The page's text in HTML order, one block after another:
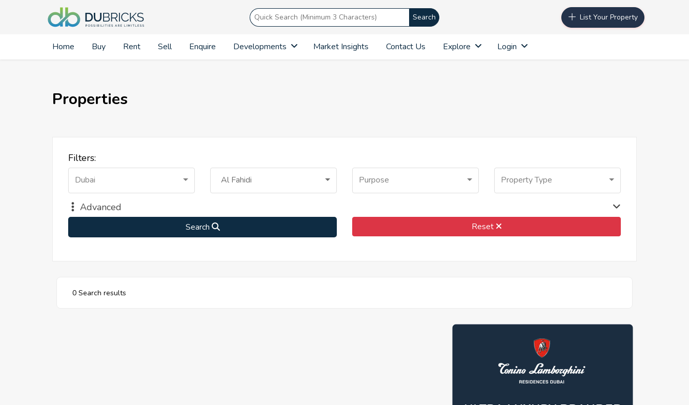
Search List Your Property
Home Buy Rent Sell Enquire Developments Market Insights Contact Us Explore Login
Properties
Filters:
Dubai Al Fahidi Purpose Property Type
Advanced
Search Reset
0 Search results